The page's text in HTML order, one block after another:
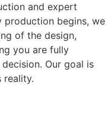
and expert
production begins, we
of the design,
you are fully
Our goal is
reality.